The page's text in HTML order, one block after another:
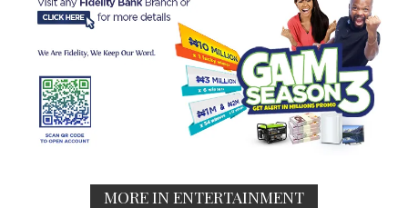
MORE IN ENTERTAINMENT